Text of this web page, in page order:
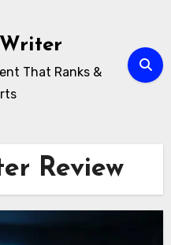
That Ranks &
Review